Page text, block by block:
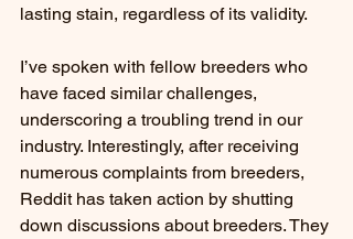
lasting stain, regardless of its validity.
I’ve spoken with fellow breeders who
have faced similar challenges,
underscoring a troubling trend in our
industry. Interestingly, after receiving
numerous complaints from breeders,
Reddit has taken action by shutting
down discussions about breeders. They